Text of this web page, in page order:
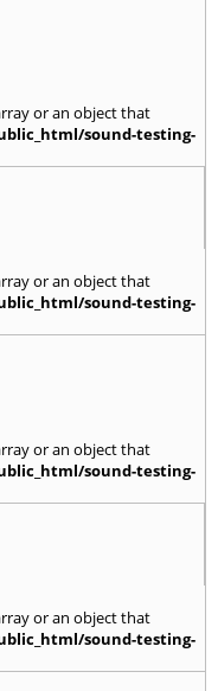
or an object that
sound-testing-
or an object that
sound-testing-
or an object that
sound-testing-
or an object that
sound-testing-